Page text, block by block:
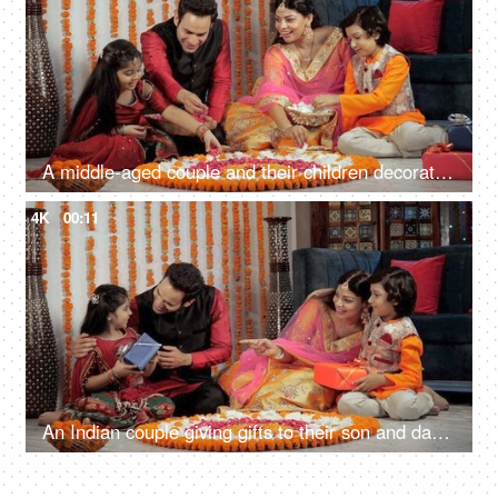
A middle-aged couple and their children decorating a Rangoli together on Diwali
4K 00:11
An Indian couple giving gifts to their son and daughter on the occasion of Diwali